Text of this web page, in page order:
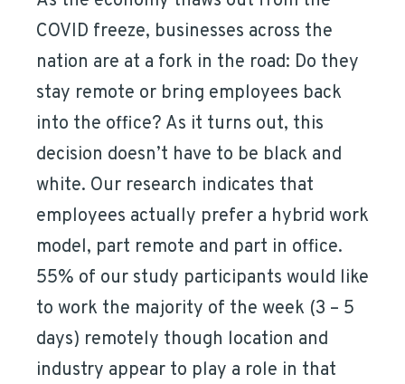
COVID freeze, businesses across the
nation are at a fork in the road: Do they
stay remote or bring employees back
into the office? As it turns out, this
decision doesn’t have to be black and
white. Our research indicates that
employees actually prefer a hybrid work
model, part remote and part in office.
55% of our study participants would like
to work the majority of the week (3 – 5
days) remotely though location and
industry appear to play a role in that